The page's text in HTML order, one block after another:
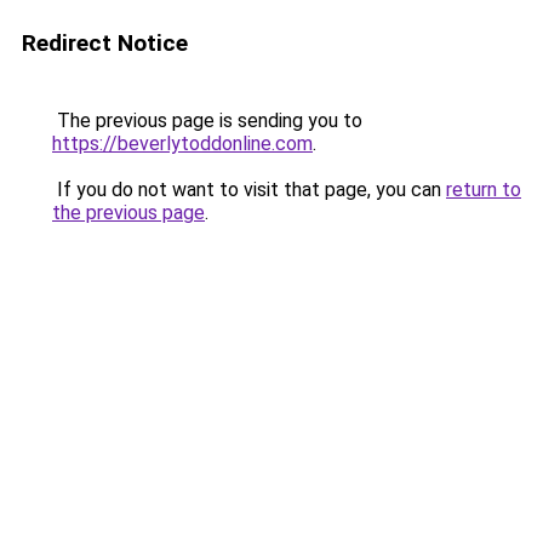
Redirect Notice
The previous page is sending you to
https://beverlytoddonline.com.
If you do not want to visit that page, you can return to
the previous page.